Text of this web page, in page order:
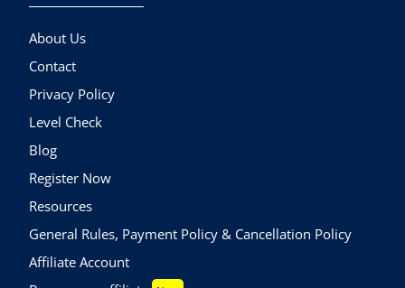
About Us
Contact
Privacy Policy
Level Check
Blog
Register Now
Resources
General Rules, Payment Policy & Cancellation Policy
Affiliate Account